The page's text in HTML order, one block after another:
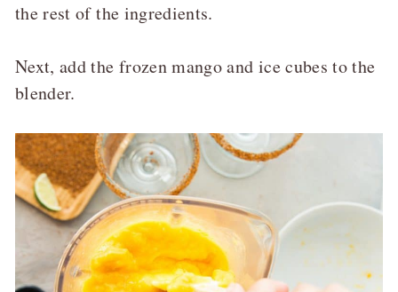
the rest of the ingredients.
Next, add the frozen mango and ice cubes to the
blender.